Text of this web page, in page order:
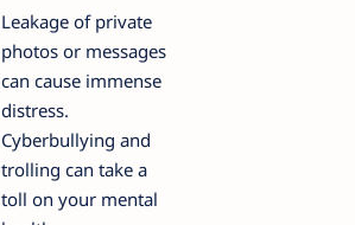
Leakage of private
photos or messages
can cause immense
distress.
Cyberbullying and
trolling can take a
toll on your mental